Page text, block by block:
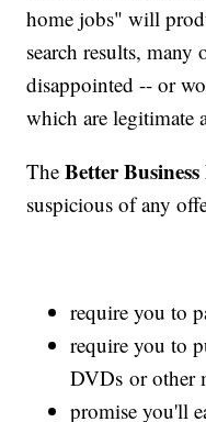
home jobs" will
search results,
disappointed -- or
which are legitimate
TheBetter
suspicious of any
require you to
require you to
DVDs or other
promise you'll